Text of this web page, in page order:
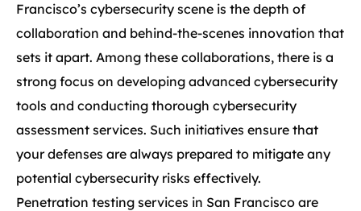
Francisco’s cybersecurity scene is the depth of
collaboration and behind-the-scenes innovation that
sets it apart. Among these collaborations, there is a
strong focus on developing advanced cybersecurity
tools and conducting thorough cybersecurity
assessment services. Such initiatives ensure that
your defenses are always prepared to mitigate any
potential cybersecurity risks effectively.
Penetration testing services in San Francisco are